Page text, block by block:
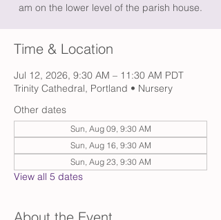
am on the lower level of the parish house.
Time & Location
Jul 12, 2026, 9:30 AM – 11:30 AM PDT
Trinity Cathedral, Portland • Nursery
Other dates
Sun, Aug 09, 9:30 AM
Sun, Aug 16, 9:30 AM
Sun, Aug 23, 9:30 AM
View all 5 dates